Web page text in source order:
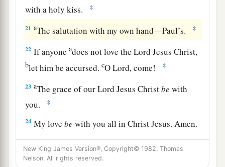
with a holy kiss.
‡
21 aThe salutation with my own hand—Paul’s. ‡
22 If anyoneadoes not love the Lord Jesus Christ,
blet him be accursed.cO Lord, come! ‡
23 aThe grace of our Lord Jesus Christbe with
you.
‡
24 My lovebe with you all in Christ Jesus. Amen.
New King James Version®, Copyright© 1982, Thomas
Nelson. All rights reserved.